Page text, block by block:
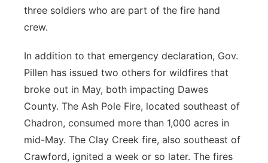
three soldiers who are part of the fire hand
crew.
In addition to that emergency declaration, Gov.
Pillen has issued two others for wildfires that
broke out in May, both impacting Dawes
County. The Ash Pole Fire, located southeast of
Chadron, consumed more than 1,000 acres in
mid-May. The Clay Creek fire, also southeast of
Crawford, ignited a week or so later. The fires